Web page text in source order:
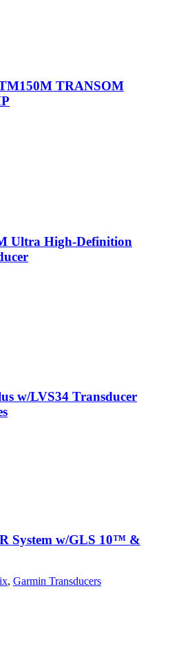
TRANSOM
Ultra High-Definition
w/LVS34 Transducer
System w/GLS 10™ &
, Garmin Transducers